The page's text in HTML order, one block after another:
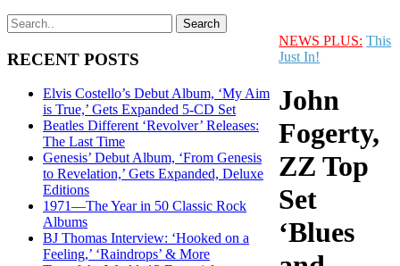
RECENT POSTS
Elvis Costello’s Debut Album, ‘My Aim
is True,’ Gets Expanded 5-CD Set
Beatles Different ‘Revolver’ Releases:
The Last Time
Genesis’ Debut Album, ‘From Genesis
to Revelation,’ Gets Expanded, Deluxe
Editions
1971—The Year in 50 Classic Rock
Albums
BJ Thomas Interview: ‘Hooked on a
Feeling,’ ‘Raindrops’ & More
NEWS PLUS: This
Just In!
John
Fogerty,
ZZ Top
Set
‘Blues